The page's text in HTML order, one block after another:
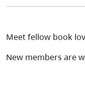
Meet fellow book
New members are